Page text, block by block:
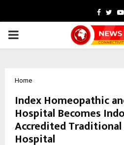
PRIMARY
Home
Index Homeopathic
Hospital Becomes
Accredited
Hospital